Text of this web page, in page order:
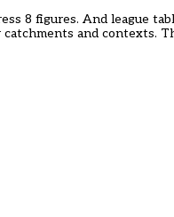
8 figures. And league
and contexts.